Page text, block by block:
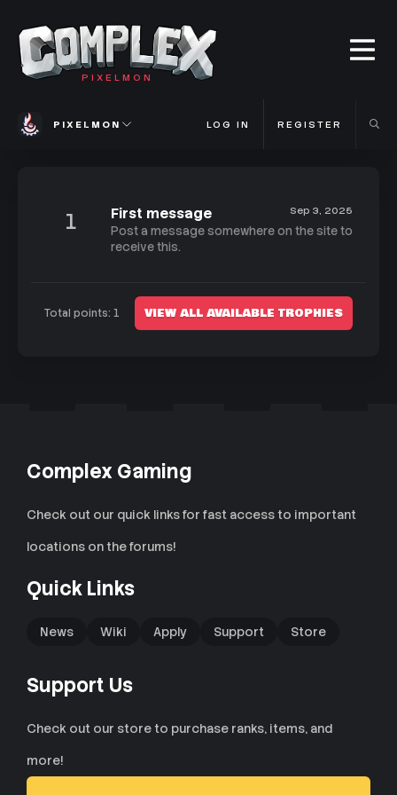
PIXELMON
PIXELMON LOG IN REGISTER
1 Sep 3, 2025
First message
Post a message somewhere on the site to
receive this.
Total points: 1 VIEW ALL AVAILABLE TROPHIES
Complex Gaming
Check out our quick links for fast access to important
locations on the forums!
Quick Links
News Wiki Apply Support Store
Support Us
Check out our store to purchase ranks, items, and
more!